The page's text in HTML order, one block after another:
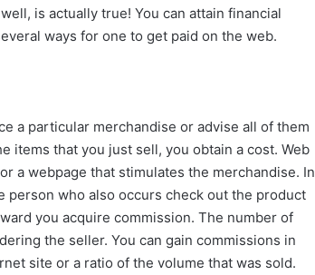
is actually true! You can attain financial
ways for one to get paid on the web.
a particular merchandise or advise all of them
items that you just sell, you obtain a cost. Web
a webpage that stimulates the merchandise. In
person who also occurs check out the product
you acquire commission. The number of
the seller. You can gain commissions in
site or a ratio of the volume that was sold.